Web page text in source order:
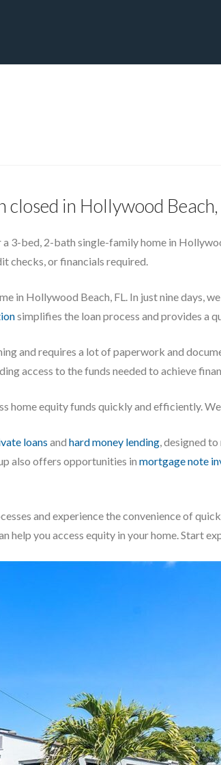
in Hollywood
3-bed, 2-bath single-family home in
checks, or financials required.
in Hollywood Beach, FL. In just nine days,
simplifies the loan process and provides a
and requires a lot of paperwork and
access to the funds needed to achieve
home equity funds quickly and efficiently.
loans and hard money lending, designed
also offers opportunities in mortgage note
and experience the convenience of
help you access equity in your home. Start